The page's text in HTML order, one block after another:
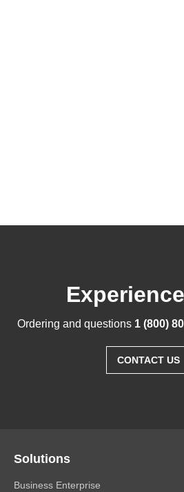
Ordering and questions 1 (800)
CONTACT US
Solutions
Business Enterprise